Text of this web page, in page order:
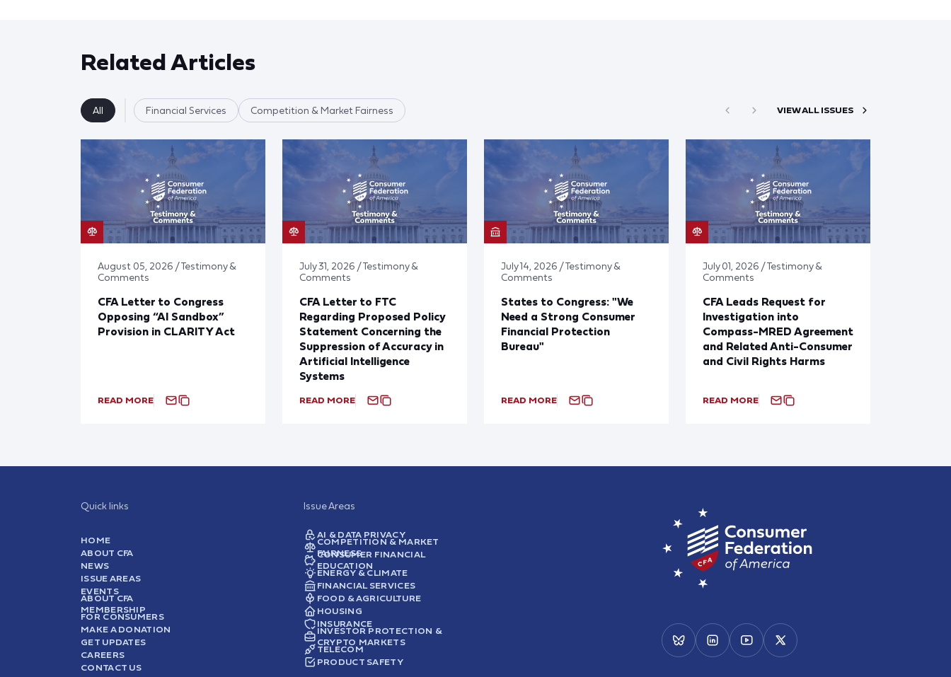
Related Articles
All Financial Services Competition & Market Fairness VIEW ALL ISSUES
August 05, 2026 / Testimony &
Comments
CFA Letter to Congress
Opposing “AI Sandbox”
Provision in CLARITY Act
READ MORE
July 31, 2026 / Testimony &
Comments
CFA Letter to FTC
Regarding Proposed Policy
Statement Concerning the
Suppression of Accuracy in
Artificial Intelligence
Systems
READ MORE
July 14, 2026 / Testimony &
Comments
States to Congress: "We
Need a Strong Consumer
Financial Protection
Bureau"
READ MORE
July 01, 2026 / Testimony &
Comments
CFA Leads Request for
Investigation into
Compass-MRED Agreement
and Related Anti-Consumer
and Civil Rights Harms
READ MORE
Quick links
HOME
ABOUT CFA
NEWS
ISSUE AREAS
EVENTS
ABOUT CFA
MEMBERSHIP
FOR CONSUMERS
MAKE A DONATION
GET UPDATES
CAREERS
CONTACT US
Issue Areas
AI & DATA PRIVACY
COMPETITION & MARKET
FAIRNESS
CONSUMER FINANCIAL
EDUCATION
ENERGY & CLIMATE
FINANCIAL SERVICES
FOOD & AGRICULTURE
HOUSING
INSURANCE
INVESTOR PROTECTION &
CRYPTO MARKETS
TELECOM
PRODUCT SAFETY